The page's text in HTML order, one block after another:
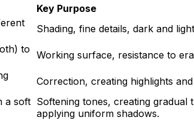
Key Purpose
Shading, fine details, dark and
to
Working surface, resistance to
Correction, creating highlights
a soft Softening tones, creating gradual
applying uniform shadows.